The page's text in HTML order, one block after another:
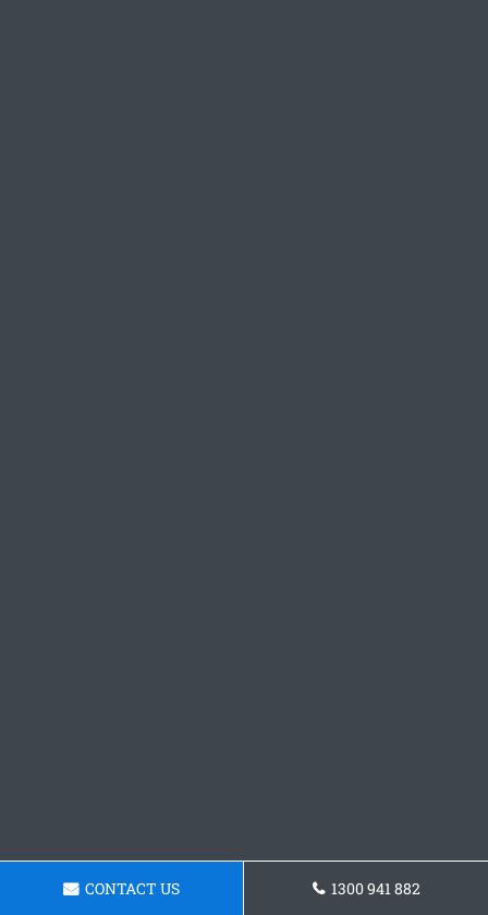
CONTACT US 1300 941 882